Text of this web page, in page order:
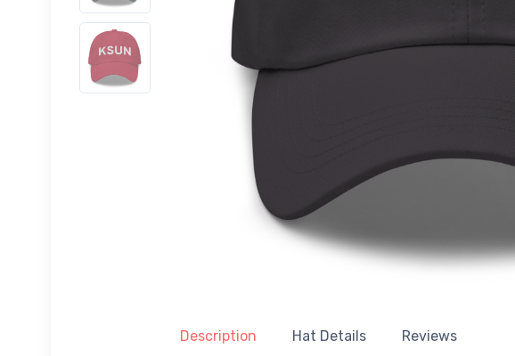
Description Hat Details Reviews